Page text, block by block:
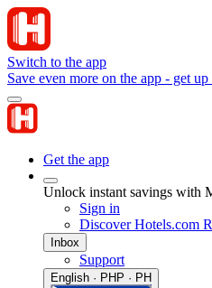
Switch to the app
Save even more on the app - get
Get the app
Unlock instant savings with
Sign in
Discover Hotels.com
Inbox
Support
English · PHP · PH